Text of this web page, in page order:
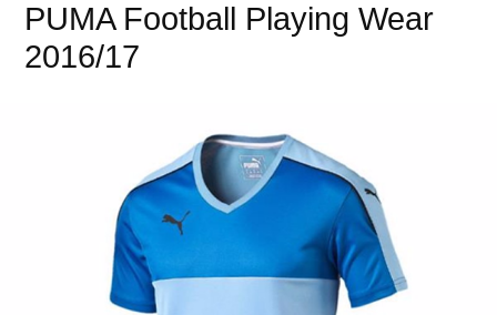
PUMA Football Playing Wear
2016/17